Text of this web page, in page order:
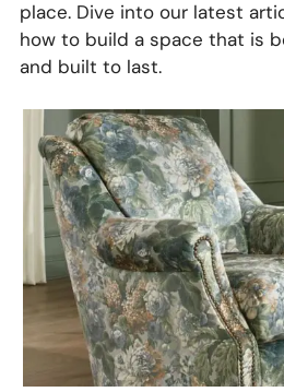
place. Dive into our latest
how to build a space that is
and built to last.